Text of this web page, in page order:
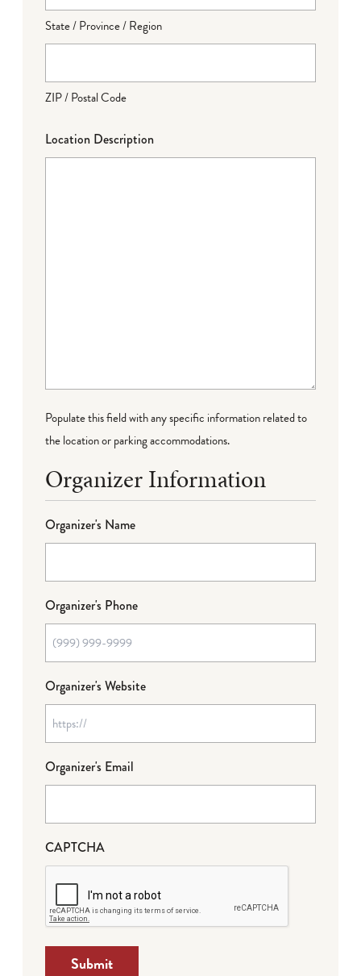
State / Province / Region
ZIP / Postal Code
Location Description
Populate this field with any specific information related to
the location or parking accommodations.
Organizer Information
Organizer's Name
Organizer's Phone
Organizer's Website
Organizer's Email
CAPTCHA
Submit